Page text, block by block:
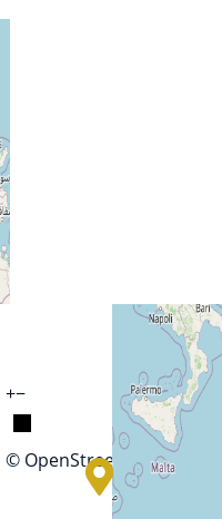
+−
© OpenStreetMap